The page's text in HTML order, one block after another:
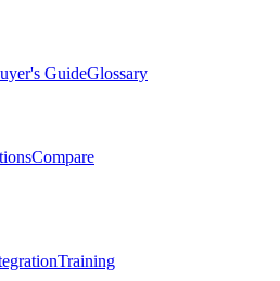
GuideGlossary
Compare
Training